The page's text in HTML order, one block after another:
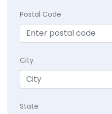
Postal Code
City
State